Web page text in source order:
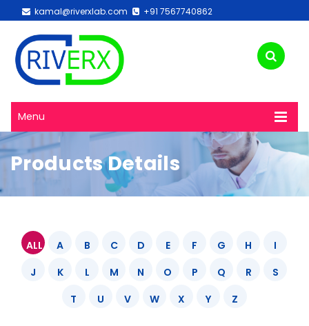
kamal@riverxlab.com +91 7567740862
Menu
Products Details
ALL A B C D E F G H
I
J
K L M N O P Q R
S
T
U V W X Y Z